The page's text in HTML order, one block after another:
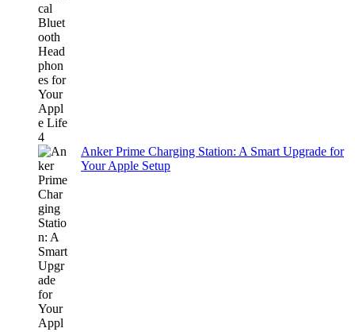
Anker Prime Charging Station: A Smart Upgrade for
Your Apple Setup